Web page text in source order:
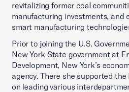
revitalizing former coal
manufacturing investments, and
smart manufacturing
Prior to joining the U.S.
New York State government at
Development, New York’s
agency. There she supported
on leading various